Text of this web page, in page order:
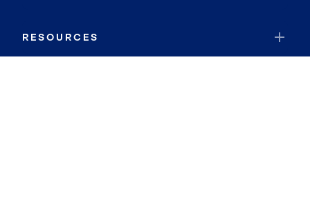
RESOURCES